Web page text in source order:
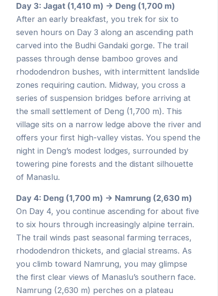
Day 3: Jagat (1,410 m) → Deng (1,700 m)
After an early breakfast, you trek for six to
seven hours on Day 3 along an ascending path
carved into the Budhi Gandaki gorge. The trail
passes through dense bamboo groves and
rhododendron bushes, with intermittent landslide
zones requiring caution. Midway, you cross a
series of suspension bridges before arriving at
the small settlement of Deng (1,700 m). This
village sits on a narrow ledge above the river and
offers your first high-valley vistas. You spend the
night in Deng’s modest lodges, surrounded by
towering pine forests and the distant silhouette
of Manaslu.
Day 4: Deng (1,700 m) → Namrung (2,630 m)
On Day 4, you continue ascending for about five
to six hours through increasingly alpine terrain.
The trail winds past seasonal farming terraces,
rhododendron thickets, and glacial streams. As
you climb toward Namrung, you may glimpse
the first clear views of Manaslu’s southern face.
Namrung (2,630 m) perches on a plateau